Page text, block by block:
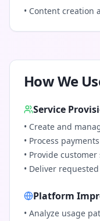
• Content creation
How We
Service
• Create and
• Process
• Provide
• Deliver
Platform
• Analyze usage